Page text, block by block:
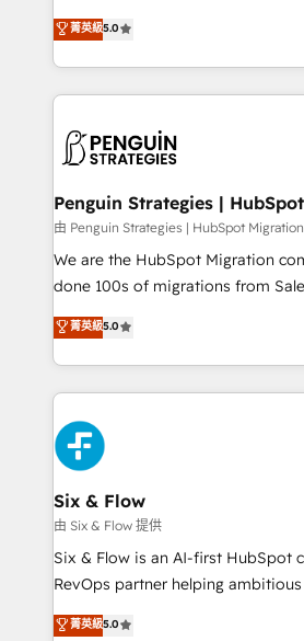
implementaciones en LATAM. Imaginá HubSpot
mostrándote dónde está tu
consecutivas, una tras otra.
(RevOps) services to boost B2B
As a top HubSpot Elite Partner, we
custom HubSpot CRM solutions.
implement, and optimize systems
marketing, and service teams.
management, and speed up deal
projects completed, our Agile
HubSpot CRM drives measurable
RevOps services align your sales,
optimize the revenue
retention—by refining processes
maximize profitability and adapt
菁英級5.0
Penguin Strategies |
由 Penguin Strategies | HubSpot
We are the HubSpot Migration company.
done 100s of migrations from
Eloqua, Microsoft Dynamics,
We leverage our proven
done right the first time. We help
high performing revenue
sales cycles, multi system
SaaS or manufacturing teams. Trusted by leading
enterprises and fast growing scale
Sony, Rapyd, Fiverr, XM Cyber, Wix
Design Automation and FIT. 📊 RevOps & data
architecture 🔗 CRM migrations &
integrations 🤖 AI workflows &
HubSpot environments that teams
菁英級5.0
Six & Flow
由 Six & Flow 提供
Six & Flow is an AI-first HubSpot
RevOps partner helping
grow with clarity, confidence, and
Operating across the UK,
菁英級5.0